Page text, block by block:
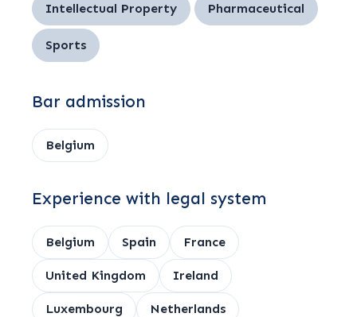
Intellectual Property Pharmaceutical
Sports
Bar admission
Belgium
Experience with legal system
Belgium Spain France
United Kingdom Ireland
Luxembourg Netherlands